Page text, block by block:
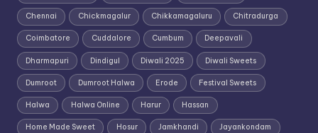
Chennai Chickmagalur Chikkamagaluru Chitradurga
Coimbatore Cuddalore Cumbum Deepavali
Dharmapuri Dindigul Diwali 2025 Diwali Sweets
Dumroot Dumroot Halwa Erode Festival Sweets
Halwa Halwa Online Harur Hassan
Home Made Sweet Hosur Jamkhandi Jayankondam